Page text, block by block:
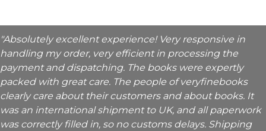
"Absolutely excellent experience! Very responsive in
handling my order, very efficient in processing the
payment and dispatching. The books were expertly
packed with great care. The people of veryfinebooks
clearly care about their customers and about books. It
was an international shipment to UK, and all paperwork
was correctly filled in, so no customs delays. Shipping